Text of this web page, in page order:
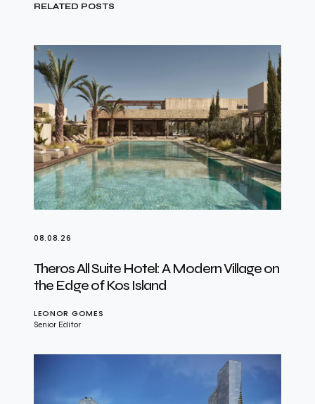
RELATED POSTS
08.08.26
Theros All Suite Hotel: A Modern Village on
the Edge of Kos Island
LEONOR GOMES
Senior Editor